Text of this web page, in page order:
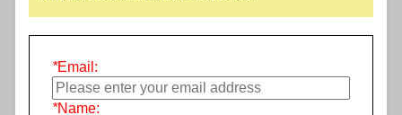
*Email:
*Name: